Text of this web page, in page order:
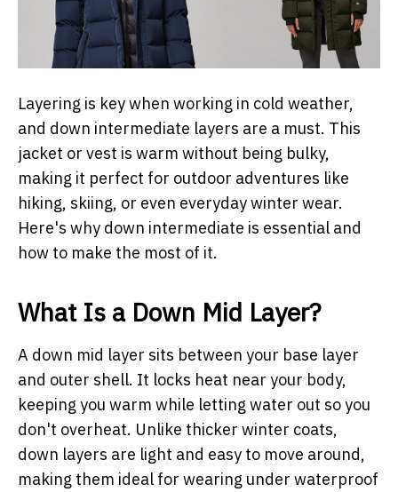
Layering is key when working in cold weather,
and down intermediate layers are a must. This
jacket or vest is warm without being bulky,
making it perfect for outdoor adventures like
hiking, skiing, or even everyday winter wear.
Here's why down intermediate is essential and
how to make the most of it.
What Is a Down Mid Layer?
A down mid layer sits between your base layer
and outer shell. It locks heat near your body,
keeping you warm while letting water out so you
don't overheat. Unlike thicker winter coats,
down layers are light and easy to move around,
making them ideal for wearing under waterproof